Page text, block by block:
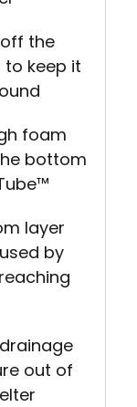
the
to keep it
foam
bottom
™
layer
by
out of